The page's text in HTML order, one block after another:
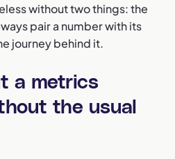
without two things: the
pair a number with its
journey behind it.
a metrics
the usual